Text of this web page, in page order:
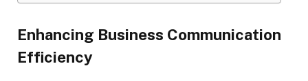
Enhancing Business Communication
Efficiency